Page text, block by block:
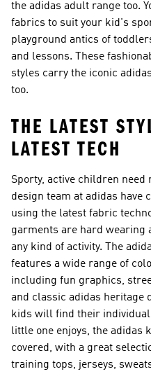
the adidas adult range too.
fabrics to suit your kid's
playground antics of
and lessons. These
styles carry the iconic
too.
THE LATEST
LATEST TECH
Sporty, active children
design team at adidas
using the latest fabric
garments are hard wearing
any kind of activity. The
features a wide range of
including fun graphics,
and classic adidas heritage
kids will find their
little one enjoys, the adidas
covered, with a great
training tops, jerseys,